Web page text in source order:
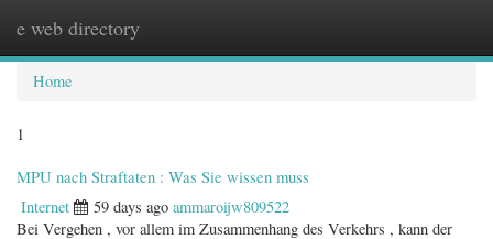
e web directory
Home
1
MPU nach Straftaten : Was Sie wissen muss
Internet 59 days ago ammaroijw809522
Bei Vergehen , vor allem im Zusammenhang des Verkehrs , kann der